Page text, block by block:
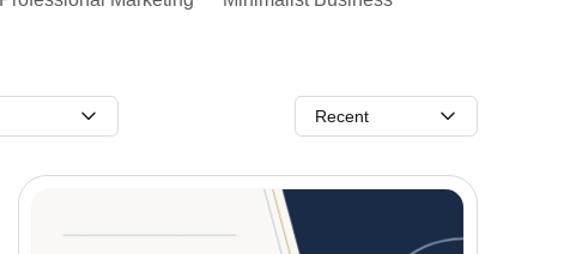
Recent